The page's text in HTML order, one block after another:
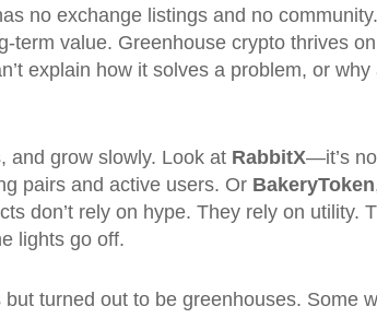
no exchange listings and no
term value. Greenhouse crypto thrives
explain how it solves a problem, or
and grow slowly. Look at RabbitX—it’s
pairs and active users. Or BakeryToken
don’t rely on hype. They rely on utility.
lights go off.
turned out to be greenhouses. Some